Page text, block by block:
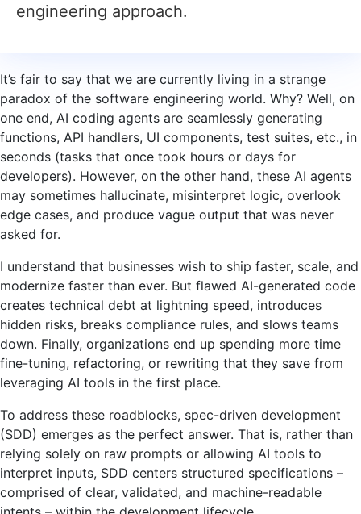
engineering approach.
It’s fair to say that we are currently living in a strange
paradox of the software engineering world. Why? Well, on
one end, AI coding agents are seamlessly generating
functions, API handlers, UI components, test suites, etc., in
seconds (tasks that once took hours or days for
developers). However, on the other hand, these AI agents
may sometimes hallucinate, misinterpret logic, overlook
edge cases, and produce vague output that was never
asked for.
I understand that businesses wish to ship faster, scale, and
modernize faster than ever. But flawed AI-generated code
creates technical debt at lightning speed, introduces
hidden risks, breaks compliance rules, and slows teams
down. Finally, organizations end up spending more time
fine-tuning, refactoring, or rewriting that they save from
leveraging AI tools in the first place.
To address these roadblocks, spec-driven development
(SDD) emerges as the perfect answer. That is, rather than
relying solely on raw prompts or allowing AI tools to
interpret inputs, SDD centers structured specifications –
comprised of clear, validated, and machine-readable